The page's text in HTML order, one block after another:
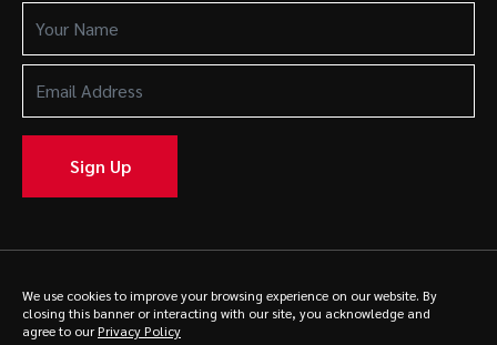
Name
(Required)
Address
(Required)
Sign Up
© 2025 Caldwell. All rights reserved. Privacy Policy
We use cookies to improve your browsing experience on our website. By
closing this banner or interacting with our site, you acknowledge and
agree to ourPrivacy Policy